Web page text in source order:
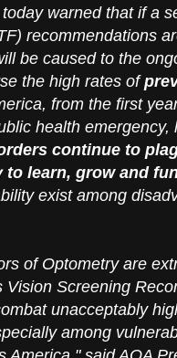
warned that if a
recommendations
be caused to the
the high rates of
from the first
health
continue to
learn, grow and
exist among
of Optometry are
Vision Screening
unacceptably
among